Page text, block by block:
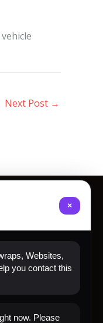
Next Post →
×
Websites,
you contact this
now. Please